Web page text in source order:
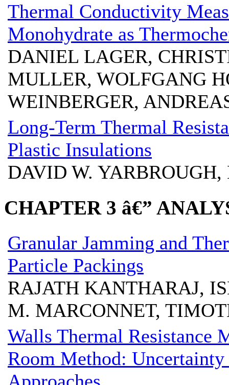
Thermal Conductivity
Monohydrate as
DANIEL LAGER,
MULLER, WOLFGANG
WEINBERGER,
Long-Term Thermal
Plastic Insulations
DAVID W.
CHAPTER 3 â€”
Granular Jamming and
Particle Packings
RAJATH KANTHARAJ,
M. MARCONNET,
Walls Thermal Resistance
Room Method: